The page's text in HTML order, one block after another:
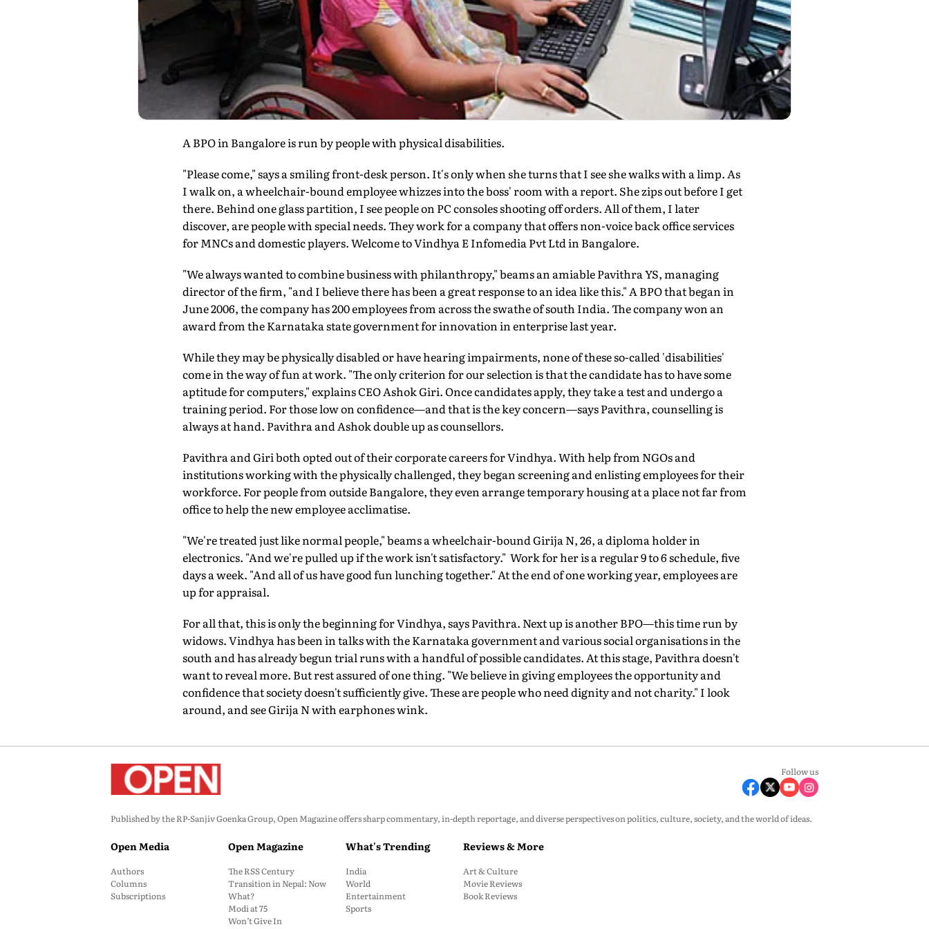
A BPO in Bangalore is run by people with physical disabilities.
"Please come," says a smiling front-desk person. It's only when she turns that I see she walks with a limp. As
I walk on, a wheelchair-bound employee whizzes into the boss' room with a report. She zips out before I get
there. Behind one glass partition, I see people on PC consoles shooting off orders. All of them, I later
discover, are people with special needs. They work for a company that offers non-voice back office services
for MNCs and domestic players. Welcome to Vindhya E Infomedia Pvt Ltd in Bangalore.
"We always wanted to combine business with philanthropy," beams an amiable Pavithra YS, managing
director of the firm, "and I believe there has been a great response to an idea like this." A BPO that began in
June 2006, the company has 200 employees from across the swathe of south India. The company won an
award from the Karnataka state government for innovation in enterprise last year.
While they may be physically disabled or have hearing impairments, none of these so-called 'disabilities'
come in the way of fun at work. "The only criterion for our selection is that the candidate has to have some
aptitude for computers," explains CEO Ashok Giri. Once candidates apply, they take a test and undergo a
training period. For those low on confidence—and that is the key concern—says Pavithra, counselling is
always at hand. Pavithra and Ashok double up as counsellors.
Pavithra and Giri both opted out of their corporate careers for Vindhya. With help from NGOs and
institutions working with the physically challenged, they began screening and enlisting employees for their
workforce. For people from outside Bangalore, they even arrange temporary housing at a place not far from
office to help the new employee acclimatise.
"We're treated just like normal people," beams a wheelchair-bound Girija N, 26, a diploma holder in
electronics. "And we're pulled up if the work isn't satisfactory." Work for her is a regular 9 to 6 schedule, five
days a week. "And all of us have good fun lunching together." At the end of one working year, employees are
up for appraisal.
For all that, this is only the beginning for Vindhya, says Pavithra. Next up is another BPO—this time run by
widows. Vindhya has been in talks with the Karnataka government and various social organisations in the
south and has already begun trial runs with a handful of possible candidates. At this stage, Pavithra doesn't
want to reveal more. But rest assured of one thing. "We believe in giving employees the opportunity and
confidence that society doesn't sufficiently give. These are people who need dignity and not charity." I look
around, and see Girija N with earphones wink.
Follow us
Published by the RP-Sanjiv Goenka Group, Open Magazine offers sharp commentary, in-depth reportage, and diverse perspectives on politics, culture, society, and the world of ideas.
Open Media
Authors
Columns
Subscriptions
Open Magazine
The RSS Century
Transition in Nepal: Now
What?
Modi at 75
Won’t Give In
What's Trending
India
World
Entertainment
Sports
Reviews & More
Art & Culture
Movie Reviews
Book Reviews